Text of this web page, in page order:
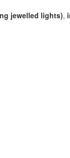
jewelled lights),